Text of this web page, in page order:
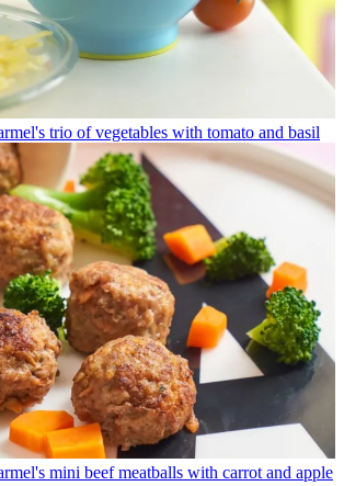
trio of vegetables with tomato and basil
mini beef meatballs with carrot and apple